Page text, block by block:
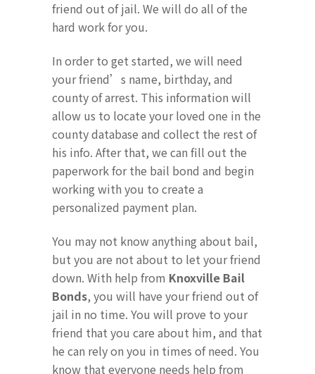
friend out of jail. We will do all of the
hard work for you.
In order to get started, we will need
your friend’s name, birthday, and
county of arrest. This information will
allow us to locate your loved one in the
county database and collect the rest of
his info. After that, we can fill out the
paperwork for the bail bond and begin
working with you to create a
personalized payment plan.
You may not know anything about bail,
but you are not about to let your friend
down. With help from Knoxville Bail
Bonds, you will have your friend out of
jail in no time. You will prove to your
friend that you care about him, and that
he can rely on you in times of need. You
know that everyone needs help from